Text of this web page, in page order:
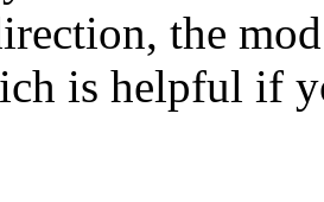
the
is helpful if